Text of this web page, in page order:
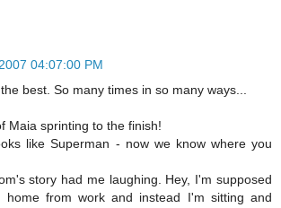
04:07:00 PM
best. So many times in so many ways...
Maia sprinting to the finish!
like Superman - now we know where you
story had me laughing. Hey, I'm supposed
home from work and instead I'm sitting and